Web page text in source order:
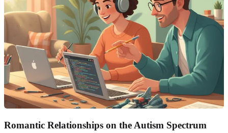
Romantic Relationships on the Autism Spectrum